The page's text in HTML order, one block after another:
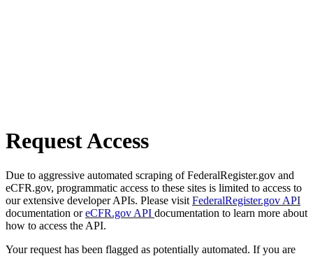
Request Access
Due to aggressive automated scraping of FederalRegister.gov and
eCFR.gov, programmatic access to these sites is limited to access to
our extensive developer APIs. Please visit FederalRegister.gov API
documentation oreCFR.gov API documentation to learn more about
how to access the API.
Your request has been flagged as potentially automated. If you are